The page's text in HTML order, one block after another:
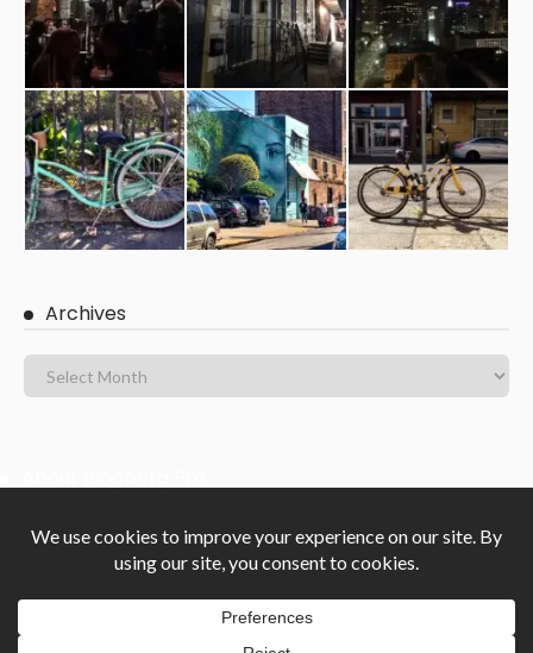
Archives
Blogberg Pro is clean Masonry and Gutenberg ready WordPress
blog theme with an elegant, responsive, powerful and beautifully
professional blogs, magazine-style blogs and lifestyle websites.